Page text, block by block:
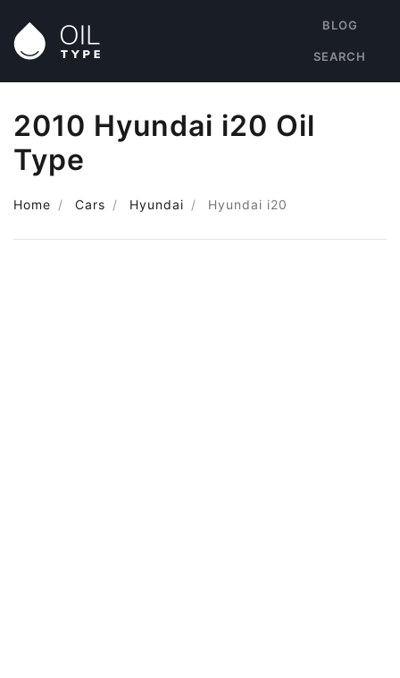
BLOG
SEARCH
2010 Hyundai i20 Oil
Type
Home Cars Hyundai Hyundai i20